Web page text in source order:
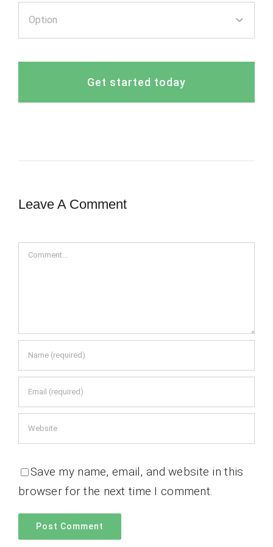
Get started today
Leave A Comment
Comment
Save my name, email, and website in this
browser for the next time I comment.